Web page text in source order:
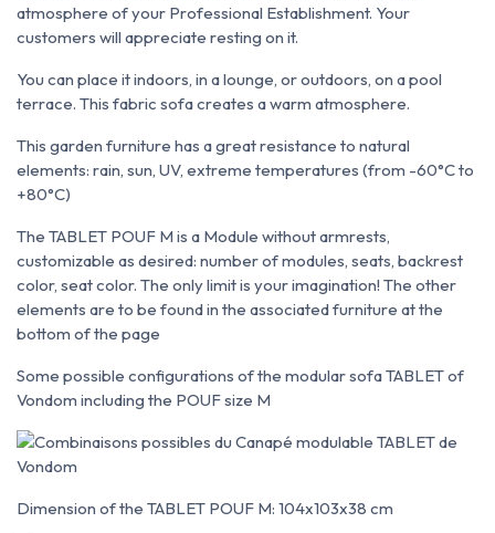
atmosphere of your Professional Establishment. Your
customers will appreciate resting on it.
You can place it indoors, in a lounge, or outdoors, on a pool
terrace. This fabric sofa creates a warm atmosphere.
This garden furniture has a great resistance to natural
elements: rain, sun, UV, extreme temperatures (from -60°C to
+80°C)
The TABLET POUF M is a Module without armrests,
customizable as desired: number of modules, seats, backrest
color, seat color. The only limit is your imagination! The other
elements are to be found in the associated furniture at the
bottom of the page
Some possible configurations of the modular sofa TABLET of
Vondom including the POUF size M
Dimension of the TABLET POUF M: 104x103x38 cm